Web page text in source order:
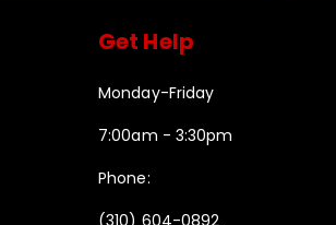
Get Help
Monday-Friday
7:00am - 3:30pm
Phone: